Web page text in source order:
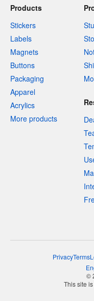
Products
Stickers
Labels
Magnets
Buttons
Packaging
Apparel
Acrylics
More products
PrivacyTerms
©
This site